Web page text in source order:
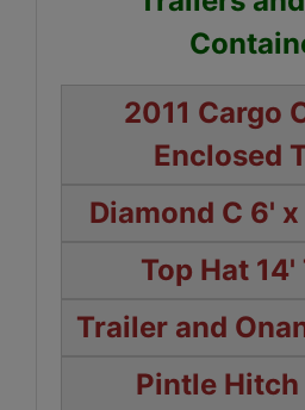
2011 Cargo
Enclosed
Diamond C 6'
Top Hat
Trailer and
Pintle